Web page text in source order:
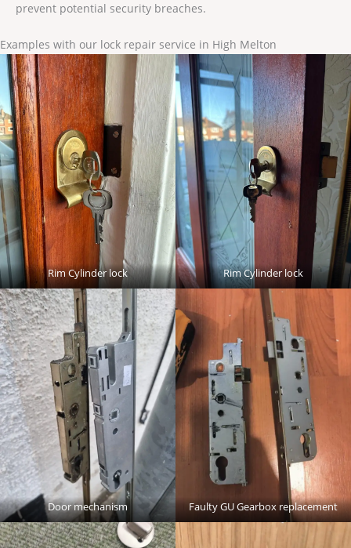
prevent potential security breaches.
Examples with our lock repair service in High Melton
Rim Cylinder lock Rim Cylinder lock
Door mechanism Faulty GU Gearbox replacement